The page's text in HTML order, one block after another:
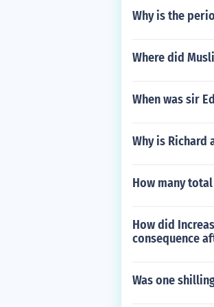
Why is the
Where did
When was sir
Why is
How many
How did
consequence
Was one